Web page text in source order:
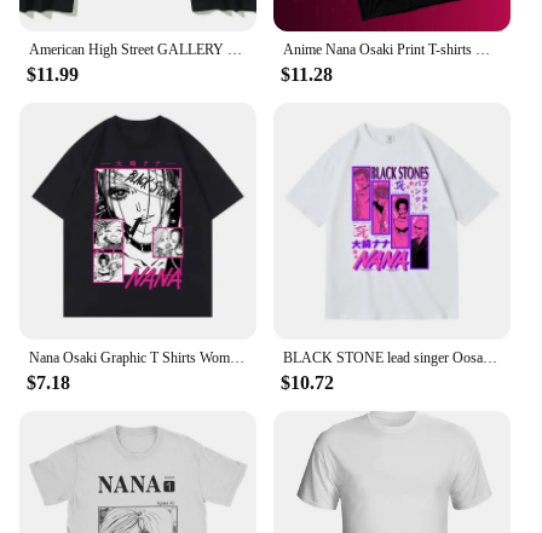
$11.99 $11.28
$7.18
BLACK STONE lead singer Oosaki Nana creative graphic T-shirt summer men's 100% cotton T-shirt outdoor casual loose streetwear
$10.72